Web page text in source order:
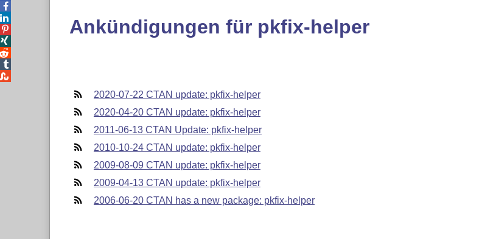
Ankündigungen für pkfix-helper
2020-07-22 CTAN update: pkfix-helper
2020-04-20 CTAN update: pkfix-helper
2011-06-13 CTAN Update: pkfix-helper
2010-10-24 CTAN update: pkfix-helper
2009-08-09 CTAN update: pkfix-helper
2009-04-13 CTAN update: pkfix-helper
2006-06-20 CTAN has a new package: pkfix-helper




